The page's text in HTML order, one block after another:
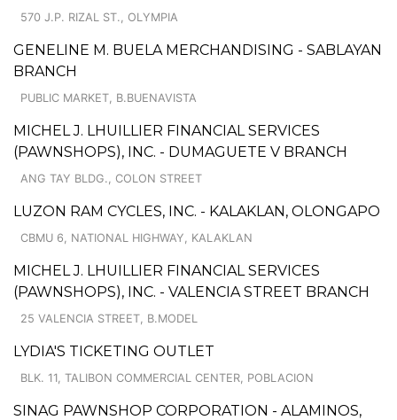
570 J.P. RIZAL ST., OLYMPIA
GENELINE M. BUELA MERCHANDISING - SABLAYAN
BRANCH
PUBLIC MARKET, B.BUENAVISTA
MICHEL J. LHUILLIER FINANCIAL SERVICES
(PAWNSHOPS), INC. - DUMAGUETE V BRANCH
ANG TAY BLDG., COLON STREET
LUZON RAM CYCLES, INC. - KALAKLAN, OLONGAPO
CBMU 6, NATIONAL HIGHWAY, KALAKLAN
MICHEL J. LHUILLIER FINANCIAL SERVICES
(PAWNSHOPS), INC. - VALENCIA STREET BRANCH
25 VALENCIA STREET, B.MODEL
LYDIA'S TICKETING OUTLET
BLK. 11, TALIBON COMMERCIAL CENTER, POBLACION
SINAG PAWNSHOP CORPORATION - ALAMINOS,